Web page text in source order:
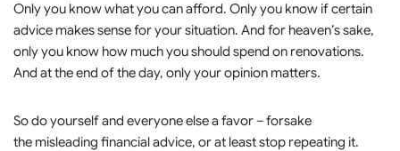
Only you know what you can afford. Only you know if certain
advice makes sense for your situation. And for heaven’s sake,
only you know how much you should spend on renovations.
And at the end of the day, only your opinion matters.
So do yourself and everyone else a favor – forsake
the misleading financial advice, or at least stop repeating it.